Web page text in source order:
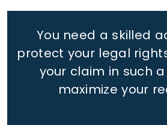
You need a skilled
protect your legal
your claim in such
maximize your